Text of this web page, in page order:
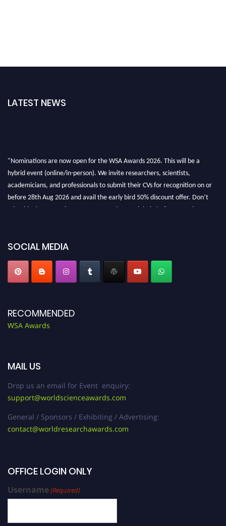
LATEST NEWS
"Nominations are now open for the WSA Awards 2026. This will be a
hybrid event (online/in-person). We invite researchers, scientists,
academicians, and professionals to submit their CVs for recognition on or
before 28th Aug 2026 and avail the early bird 50% discount offer. Don’t
miss this chance to showcase your work on a global platform. Apply now at
SOCIAL MEDIA
RECOMMENDED
WSA Awards
MAIL US
Drop us an email for Event enquiry:
support@worldscienceawards.com
General / Sponsors / Exhibiting / Advertising:
contact@worldresearchawards.com
OFFICE LOGIN ONLY
Username(Required)